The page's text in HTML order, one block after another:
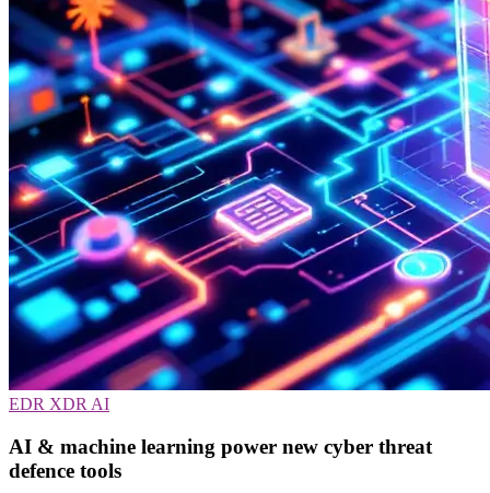
EDR XDR AI
AI & machine learning power new cyber threat
defence tools